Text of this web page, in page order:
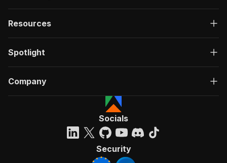
Resources
Spotlight
Company
Socials
Security